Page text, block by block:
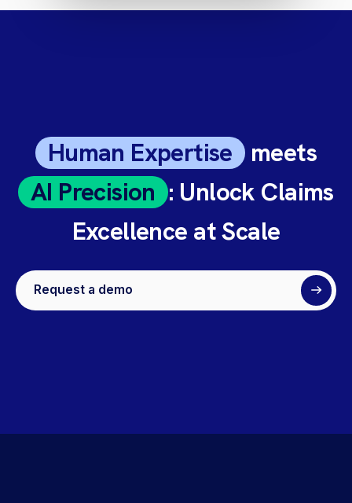
Human Expertise meets
AI Precision : Unlock Claims
Excellence at Scale
Request a demo